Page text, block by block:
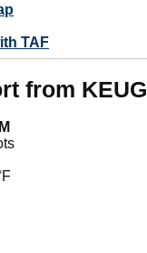
TAF
from KEUG